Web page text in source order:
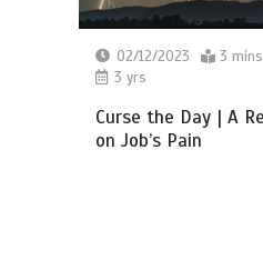
02/12/2023
3 mins
3 yrs
Curse the Day | A
on Job’s Pain